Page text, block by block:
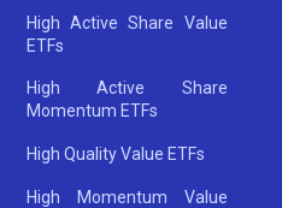
High Active Share Value
ETFs
High Active Share
Momentum ETFs
High Quality Value ETFs
High Momentum Value